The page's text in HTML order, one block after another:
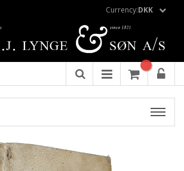
Currency:DKK